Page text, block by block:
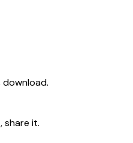
download.
share it.